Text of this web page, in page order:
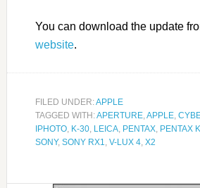
You can download the update
website.
FILED UNDER:APPLE
TAGGED WITH:APERTURE,APPLE,
IPHOTO, K-30, LEICA, PENTAX, PENTAX
SONY, SONY RX1, V-LUX 4, X2